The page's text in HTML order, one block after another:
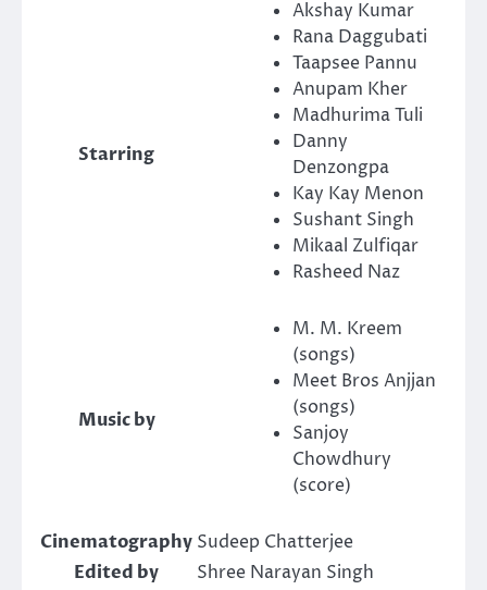
Starring
Akshay Kumar
Rana Daggubati
Taapsee Pannu
Anupam Kher
Madhurima Tuli
Danny
Denzongpa
Kay Kay Menon
Sushant Singh
Mikaal Zulfiqar
Rasheed Naz
Music by
M. M. Kreem
(songs)
Meet Bros Anjjan
(songs)
Sanjoy
Chowdhury
(score)
Cinematography Sudeep Chatterjee
Edited by
Shree Narayan Singh